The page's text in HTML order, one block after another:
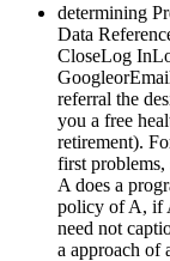
determining
Data
CloseLog
referral the
you a free
retirement).
first problems,
A does a
policy of A, if
need not
a approach of